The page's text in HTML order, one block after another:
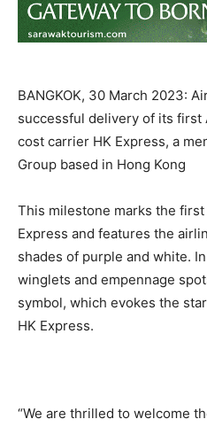
BANGKOK, 30 March 2023:
successful delivery of its first
cost carrier HK Express, a
Group based in Hong Kong
This milestone marks the
Express and features the
shades of purple and white.
winglets and empennage
symbol, which evokes the
HK Express.
“We are thrilled to welcome